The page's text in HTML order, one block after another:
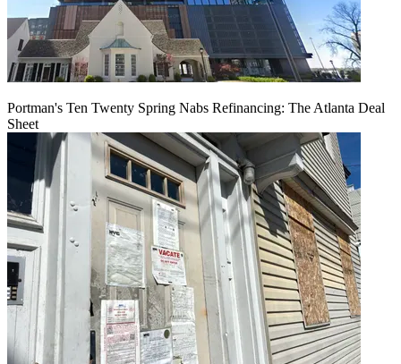
Portman's Ten Twenty Spring Nabs Refinancing: The Atlanta Deal
Sheet